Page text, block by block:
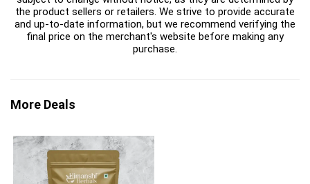
the product sellers or retailers. We strive to provide accurate
and up-to-date information, but we recommend verifying the
final price on the merchant's website before making any
purchase.
More Deals